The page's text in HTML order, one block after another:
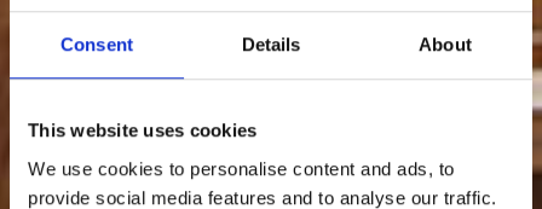
Consent Details About
This website uses cookies
We use cookies to personalise content and ads, to
provide social media features and to analyse our traffic.